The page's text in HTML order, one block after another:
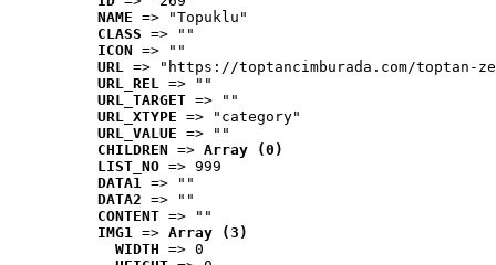
NAME => "Topuklu"
CLASS => ""
ICON => ""
URL => "https://toptancimburada.com/toptan-
URL_REL => ""
URL_TARGET => ""
URL_XTYPE => "category"
URL_VALUE => ""
CHILDREN => Array (0)
LIST_NO => 999
DATA1 => ""
DATA2 => ""
CONTENT => ""
IMG1 => Array (3)
WIDTH => 0